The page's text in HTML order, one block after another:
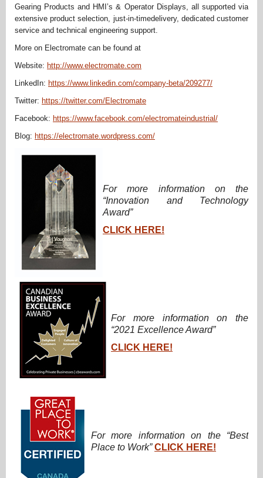
Gearing Products and HMI’s & Operator Displays, all supported via
extensive product selection, just-in-timedelivery, dedicated customer
service and technical engineering support.
More on Electromate can be found at
Website: http://www.electromate.com
LinkedIn: https://www.linkedin.com/company-beta/209277/
Twitter: https://twitter.com/Electromate
Facebook: https://www.facebook.com/electromateindustrial/
Blog: https://electromate.wordpress.com/
For more information on the
“Innovation and Technology
Award”
CLICK HERE!
For more information on the
“2021 Excellence Award”
CLICK HERE!
For more information on the “Best
Place to Work”CLICK HERE!